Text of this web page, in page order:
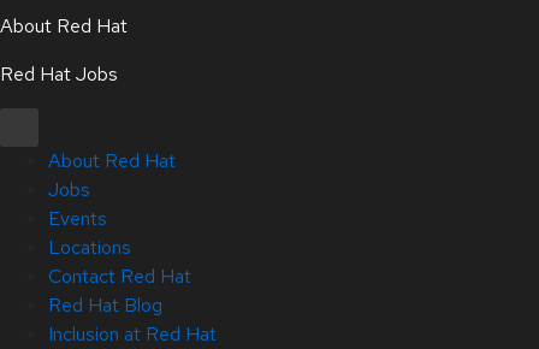
About Red Hat
Red Hat Jobs
About Red Hat
Jobs
Events
Locations
Contact Red Hat
Red Hat Blog
Inclusion at Red Hat